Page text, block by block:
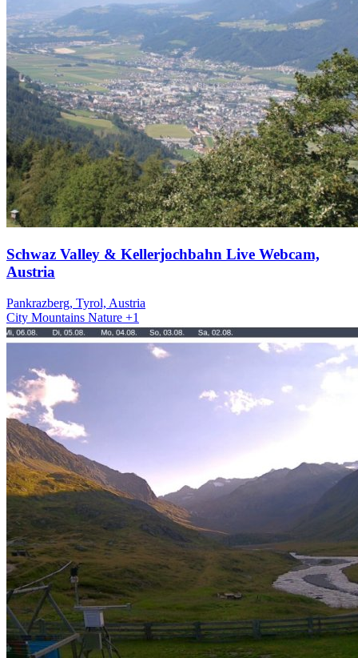
Schwaz Valley & Kellerjochbahn Live Webcam,
Austria
Pankrazberg, Tyrol, Austria
City Mountains Nature +1